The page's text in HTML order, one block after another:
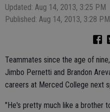
Updated: Aug 14, 2013, 3:25 PM
Published: Aug 14, 2013, 3:28 PM
Teammates since the age of
Jimbo Pernetti and Brandon
careers at Merced College next
"He's pretty much like a brother